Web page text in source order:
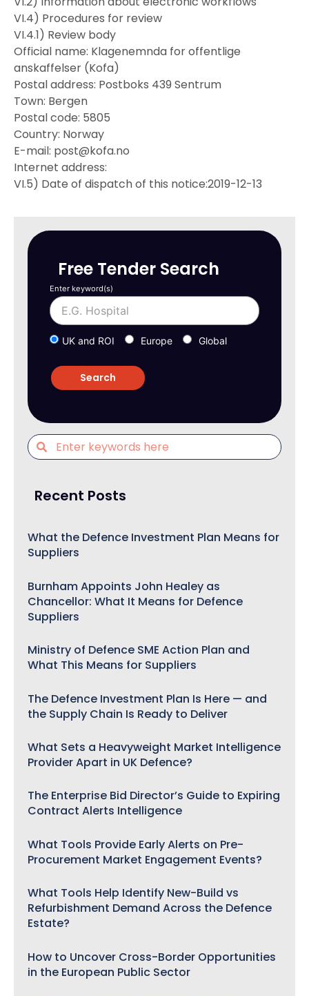
VI.4) Procedures for review
VI.4.1) Review body
Official name: Klagenemnda for offentlige
anskaffelser (Kofa)
Postal address: Postboks 439 Sentrum
Town: Bergen
Postal code: 5805
Country: Norway
E-mail: post@kofa.no
Internet address:
VI.5) Date of dispatch of this notice:2019-12-13
Free Tender Search
Enter keyword(s)
UK and ROI Europe Global
Recent Posts
What the Defence Investment Plan Means for
Suppliers
Burnham Appoints John Healey as
Chancellor: What It Means for Defence
Suppliers
Ministry of Defence SME Action Plan and
What This Means for Suppliers
The Defence Investment Plan Is Here — and
the Supply Chain Is Ready to Deliver
What Sets a Heavyweight Market Intelligence
Provider Apart in UK Defence?
The Enterprise Bid Director’s Guide to Expiring
Contract Alerts Intelligence
What Tools Provide Early Alerts on Pre-
Procurement Market Engagement Events?
What Tools Help Identify New-Build vs
Refurbishment Demand Across the Defence
Estate?
How to Uncover Cross-Border Opportunities
in the European Public Sector